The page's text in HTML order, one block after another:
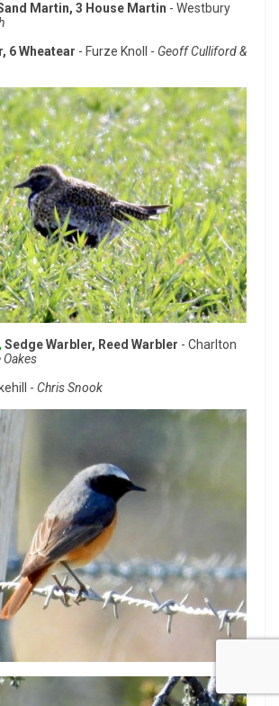
Martin, 3 House Martin - Westbury
6 Wheatear - Furze Knoll - Geoff Culliford &
Sedge Warbler, Reed Warbler - Charlton
Oakes
- Chris Snook